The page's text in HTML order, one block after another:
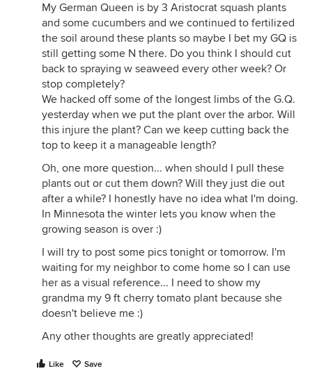
My German Queen is by 3 Aristocrat squash plants
and some cucumbers and we continued to fertilized
the soil around these plants so maybe I bet my GQ is
still getting some N there. Do you think I should cut
back to spraying w seaweed every other week? Or
stop completely?
We hacked off some of the longest limbs of the G.Q.
yesterday when we put the plant over the arbor. Will
this injure the plant? Can we keep cutting back the
top to keep it a manageable length?
Oh, one more question... when should I pull these
plants out or cut them down? Will they just die out
after a while? I honestly have no idea what I'm doing.
In Minnesota the winter lets you know when the
growing season is over :)
I will try to post some pics tonight or tomorrow. I'm
waiting for my neighbor to come home so I can use
her as a visual reference... I need to show my
grandma my 9 ft cherry tomato plant because she
doesn't believe me :)
Any other thoughts are greatly appreciated!
Like Save